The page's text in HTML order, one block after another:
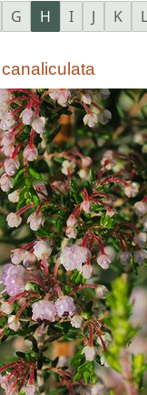
G H I J K L